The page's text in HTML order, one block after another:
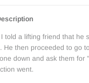
told a lifting friend that he
He then proceeded to go
down and ask them for
went.